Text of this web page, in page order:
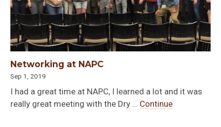
Networking at NAPC
Sep 1, 2019
I had a great time at NAPC, I learned a lot and it was
really great meeting with the Dry … Continue